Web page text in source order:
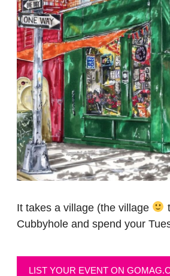
It takes a village (the village
Cubbyhole and spend your
LIST YOUR EVENT ON